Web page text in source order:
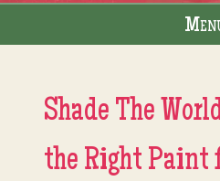
Shade The
the Right Paint